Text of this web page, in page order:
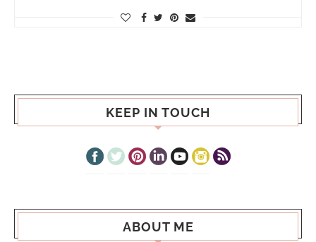
KEEP IN TOUCH
ABOUT ME